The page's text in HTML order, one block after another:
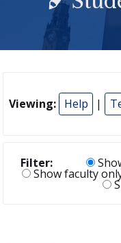
Viewing: Help |
Filter:
Show faculty